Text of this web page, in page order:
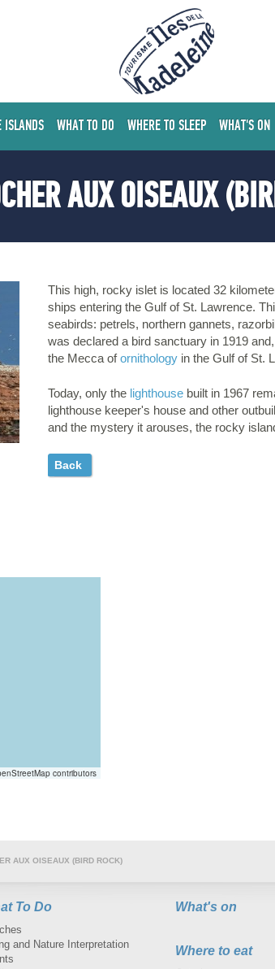
ISLANDS WHAT TO DO WHERE TO SLEEP WHAT'S ON
AUX OISEAUX
This high, rocky islet is located 32
ships entering the Gulf of St. Lawrence.
seabirds: petrels, northern gannets,
was declared a bird sanctuary in 1919
the Mecca ofornithology in the Gulf of St.
Today, only the lighthouse built in 1967
lighthouse keeper's house and other
and the mystery it arouses, the rocky
Back
contributors
AUX OISEAUX (BIRD ROCK)
To Do
and Nature Interpretation
What's on
Where to eat